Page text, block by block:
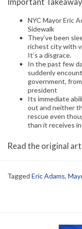
NYC Mayor Eric
Sidewalk
They’ve been
richest city with
It’s a disgrace.
In the past few
suddenly
government,
president
Its immediate
out and neither
rescue even
than it receives
Read the original
Tagged Eric Adams,